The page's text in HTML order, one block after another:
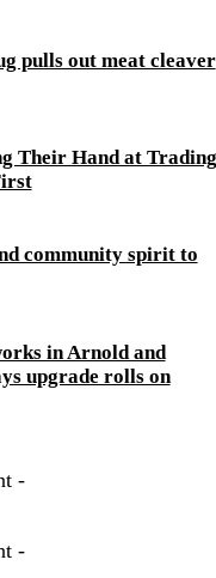
pulls out meat cleaver
Their Hand at
community spirit to
in Arnold and
upgrade rolls on
-
-